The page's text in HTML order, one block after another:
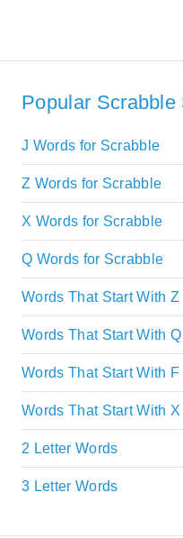
Popular Scrabble
J Words for Scrabble
Z Words for Scrabble
X Words for Scrabble
Q Words for Scrabble
Words That Start With Z
Words That Start With Q
Words That Start With F
Words That Start With X
2 Letter Words
3 Letter Words